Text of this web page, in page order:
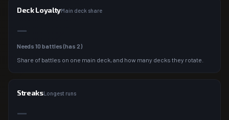
Deck LoyaltyMain deck share
—
Needs 10 battles (has 2)
Share of battles on one main deck, and how many decks they rotate.
StreaksLongest runs
—